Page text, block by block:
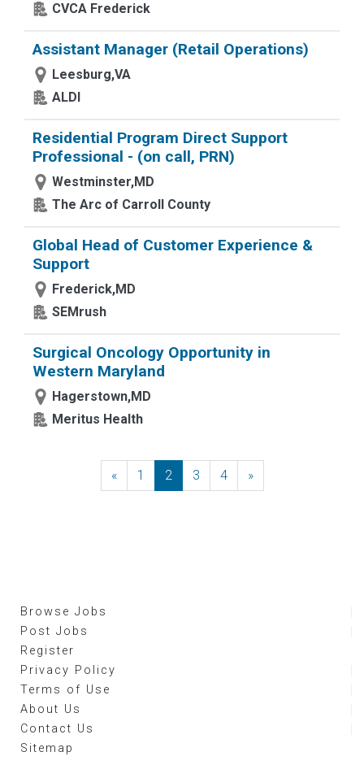
CVCA Frederick
Assistant Manager (Retail Operations)
Leesburg,VA
ALDI
Residential Program Direct Support
Professional - (on call, PRN)
Westminster,MD
The Arc of Carroll County
Global Head of Customer Experience &
Support
Frederick,MD
SEMrush
Surgical Oncology Opportunity in
Western Maryland
Hagerstown,MD
Meritus Health
«Previous
1 2 3 4 »Next
Browse Jobs
Post Jobs
Register
Privacy Policy
Terms of Use
About Us
Contact Us
Sitemap